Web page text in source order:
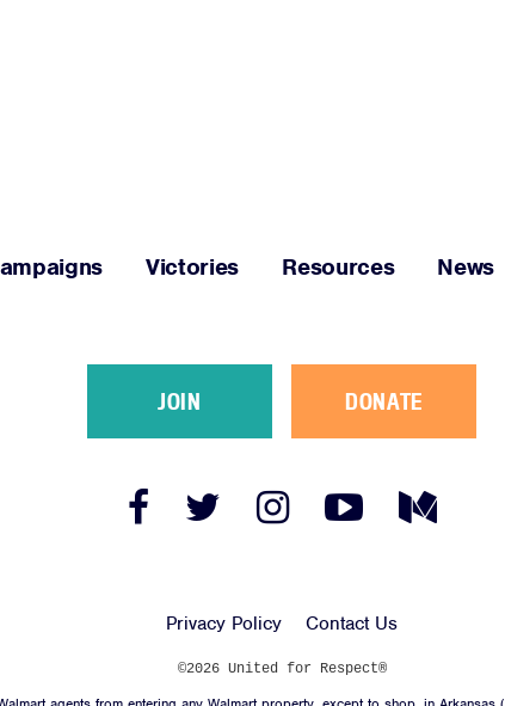
Victories Resources News
JOIN DONATE
Facebook Twitter
Instagram
Link
YouTube
Medium
Link
Privacy Policy Contact Us
©2026 United for Respect®